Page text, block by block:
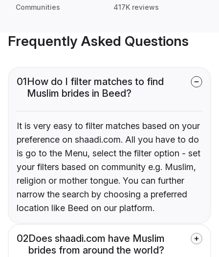
Communities 417K reviews
Frequently Asked Questions
01How do I filter matches to find
Muslim brides in Beed?
It is very easy to filter matches based on your
preference on shaadi.com. All you have to do
is go to the Menu, select the filter option - set
your filters based on community e.g. Muslim,
religion or mother tongue. You can further
narrow the search by choosing a preferred
location like Beed on our platform.
02Does shaadi.com have Muslim
brides from around the world?